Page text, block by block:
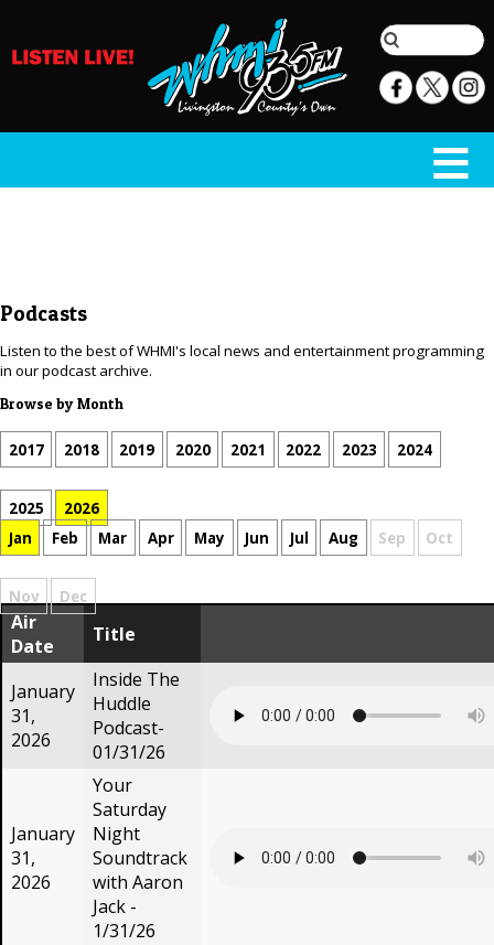
Podcasts
Listen to the best of WHMI's local news and entertainment programming
in our podcast archive.
Browse by Month
2017 2018 2019 2020 2021 2022 2023 2024
2025
2026
Jan
Feb Mar Apr May Jun Jul Aug Sep Oct
Nov Dec
Air
Date
Title
January
31,
2026
Inside The
Huddle
Podcast-
01/31/26
January
31,
2026
Your
Saturday
Night
Soundtrack
with Aaron
Jack -
1/31/26